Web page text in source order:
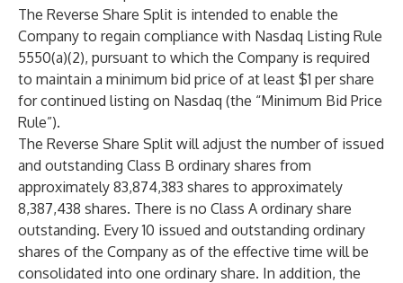
The Reverse Share Split is intended to enable the
Company to regain compliance with Nasdaq Listing Rule
5550(a)(2), pursuant to which the Company is required
to maintain a minimum bid price of at least $1 per share
for continued listing on Nasdaq (the “Minimum Bid Price
Rule”).
The Reverse Share Split will adjust the number of issued
and outstanding Class B ordinary shares from
approximately 83,874,383 shares to approximately
8,387,438 shares. There is no Class A ordinary share
outstanding. Every 10 issued and outstanding ordinary
shares of the Company as of the effective time will be
consolidated into one ordinary share. In addition, the